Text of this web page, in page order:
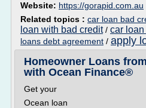
Website: https://gorapid.com.au
Related topics : car loan bad
loan with bad credit/ car
loans debt agreement / apply
Homeowner Loans
with Ocean Finance®
Get your
Ocean loan